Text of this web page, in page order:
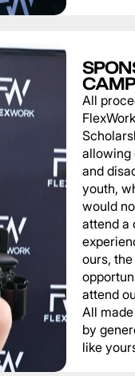
All
allowing
and
youth,
would
attend a
ours, the
attend
All
by
like